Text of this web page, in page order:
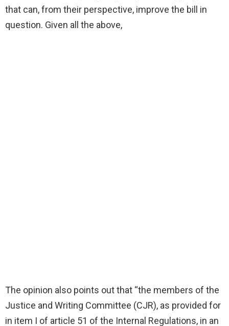
that can, from their perspective, improve the bill in
question. Given all the above,
The opinion also points out that “the members of the
Justice and Writing Committee (CJR), as provided for
in item I of article 51 of the Internal Regulations, in an